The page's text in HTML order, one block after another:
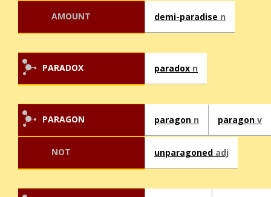
AMOUNT demi-paradise n
PARADOX paradox n
PARAGON paragon n paragon v
NOT unparagoned adj